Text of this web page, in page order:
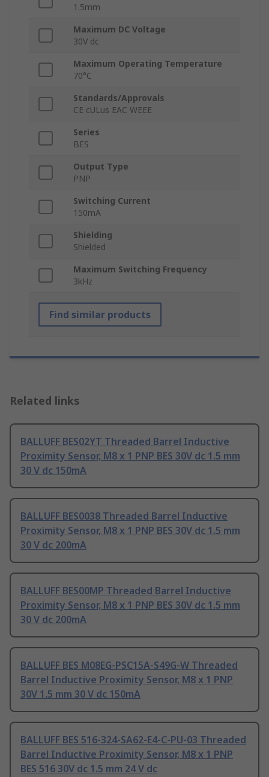
1.5mm
Maximum DC Voltage
30V dc
Maximum Operating Temperature
70°C
Standards/Approvals
CE cULus EAC WEEE
Series
BES
Output Type
PNP
Switching Current
150mA
Shielding
Shielded
Maximum Switching Frequency
3kHz
Find similar products
Related links
BALLUFF BES02YT Threaded Barrel Inductive
Proximity Sensor, M8 x 1 PNP BES 30V dc 1.5 mm
30 V dc 150mA
BALLUFF BES0038 Threaded Barrel Inductive
Proximity Sensor, M8 x 1 PNP BES 30V dc 1.5 mm
30 V dc 200mA
BALLUFF BES00MP Threaded Barrel Inductive
Proximity Sensor, M8 x 1 PNP BES 30V dc 1.5 mm
30 V dc 200mA
BALLUFF BES M08EG-PSC15A-S49G-W Threaded
Barrel Inductive Proximity Sensor, M8 x 1 PNP
30V 1.5 mm 30 V dc 150mA
BALLUFF BES 516-324-SA62-E4-C-PU-03 Threaded
Barrel Inductive Proximity Sensor, M8 x 1 PNP
BES 516 30V dc 1.5 mm 24 V dc